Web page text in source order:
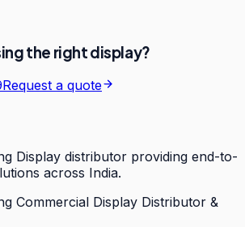
the right display?
Request a quote
Display distributor providing end-to-
across India.
Commercial Display Distributor &